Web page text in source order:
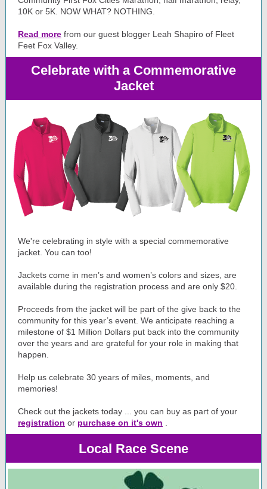
10K or 5K. NOW WHAT? NOTHING.
Read more from our guest blogger Leah Shapiro of Fleet
Feet Fox Valley.
Celebrate with a Commemorative
Jacket
We're celebrating in style with a special commemorative
jacket. You can too!
Jackets come in men’s and women’s colors and sizes, are
available during the registration process and are only $20.
Proceeds from the jacket will be part of the give back to the
community for this year’s event. We anticipate reaching a
milestone of $1 Million Dollars put back into the community
over the years and are grateful for your role in making that
happen.
Help us celebrate 30 years of miles, moments, and
memories!
Check out the jackets today ... you can buy as part of your
registration or purchase on it's own
Local Race Scene